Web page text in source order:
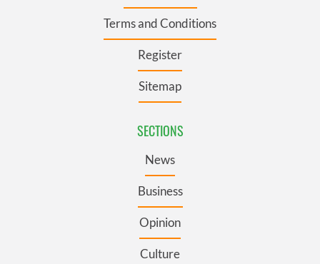
Terms and Conditions
Register
Sitemap
SECTIONS
News
Business
Opinion
Culture